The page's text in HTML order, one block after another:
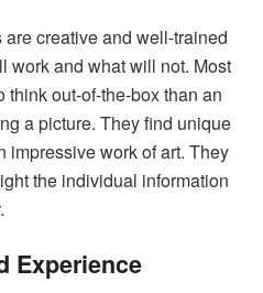
creative and well-trained
work and what will not. Most
think out-of-the-box than an
a picture. They find unique
impressive work of art. They
the individual information
Experience